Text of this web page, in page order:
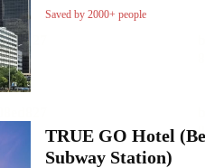
Luggage storage
Saved by 2000+ people
TRUE GO Hotel
Subway Station)